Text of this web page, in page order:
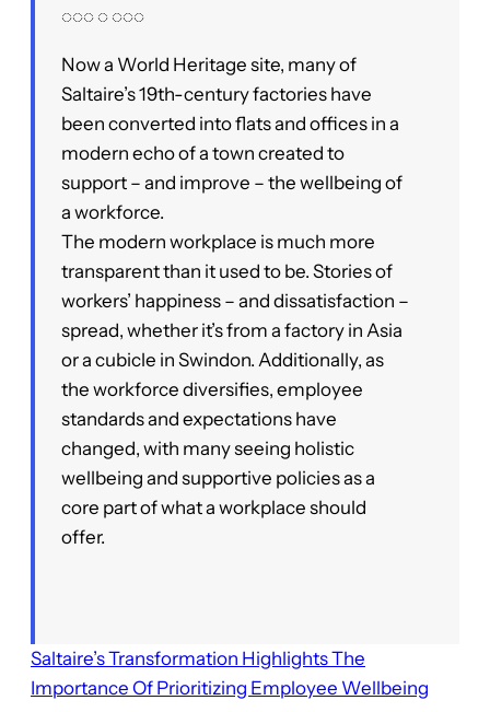
◌◌◌ ◌ ◌◌◌
Now a World Heritage site, many of
Saltaire’s 19th-century factories have
been converted into flats and offices in a
modern echo of a town created to
support – and improve – the wellbeing of
a workforce.
The modern workplace is much more
transparent than it used to be. Stories of
workers’ happiness – and dissatisfaction –
spread, whether it’s from a factory in Asia
or a cubicle in Swindon. Additionally, as
the workforce diversifies, employee
standards and expectations have
changed, with many seeing holistic
wellbeing and supportive policies as a
core part of what a workplace should
offer.
Saltaire’s Transformation Highlights The
Importance Of Prioritizing Employee Wellbeing